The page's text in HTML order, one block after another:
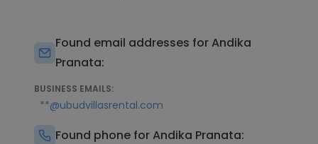
Found email addresses for Andika
Pranata:
BUSINESS EMAILS:
**@ubudvillasrental.com
Found phone for Andika Pranata: